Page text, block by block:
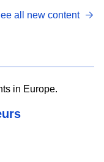
all new content
in Europe.